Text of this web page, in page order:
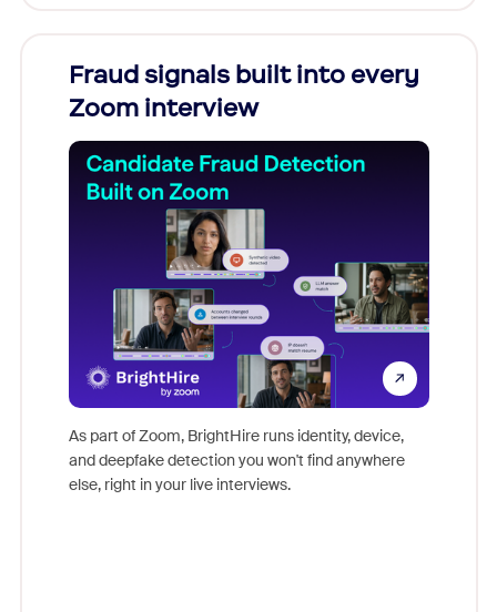
Fraud signals built into every
Zoom interview
As part of Zoom, BrightHire runs identity, device,
and deepfake detection you won't find anywhere
else, right in your live interviews.